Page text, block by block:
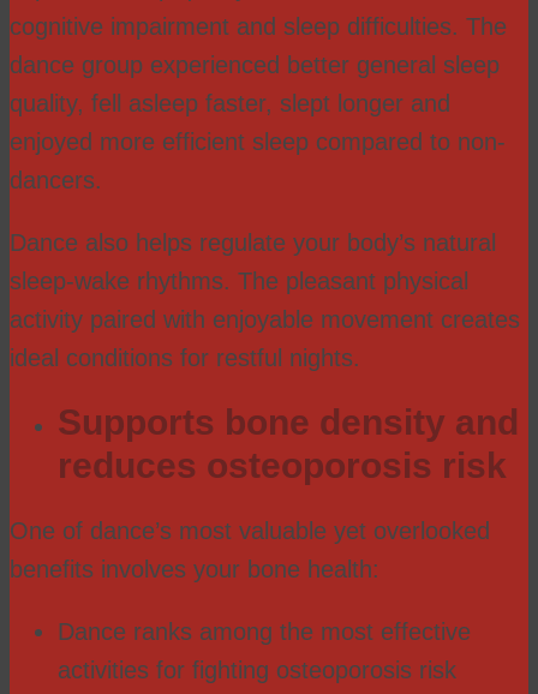
cognitive impairment and sleep difficulties. The
dance group experienced better general sleep
quality, fell asleep faster, slept longer and
enjoyed more efficient sleep compared to non-
dancers.
Dance also helps regulate your body’s natural
sleep-wake rhythms. The pleasant physical
activity paired with enjoyable movement creates
ideal conditions for restful nights.
Supports bone density and
reduces osteoporosis risk
One of dance’s most valuable yet overlooked
benefits involves your bone health:
Dance ranks among the most effective
activities for fighting osteoporosis risk